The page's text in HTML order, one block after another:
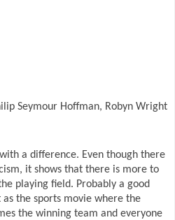
Seymour Hoffman, Robyn Wright
a difference. Even though there
it shows that there is more to
playing field. Probably a good
the sports movie where the
the winning team and everyone